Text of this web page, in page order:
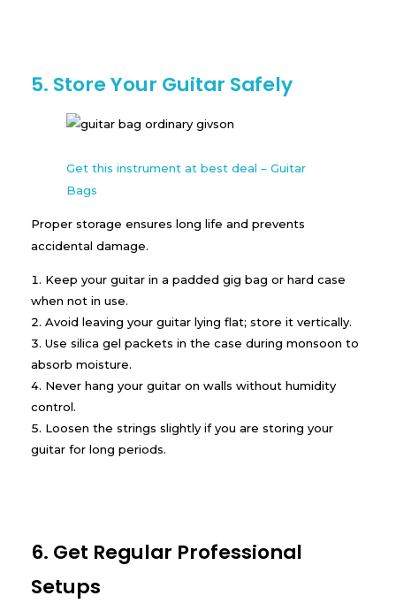
5. Store Your Guitar Safely
Get this instrument at best deal – Guitar
Bags
Proper storage ensures long life and prevents
accidental damage.
Keep your guitar in a padded gig bag or hard case
when not in use.
Avoid leaving your guitar lying flat; store it vertically.
Use silica gel packets in the case during monsoon to
absorb moisture.
Never hang your guitar on walls without humidity
control.
Loosen the strings slightly if you are storing your
guitar for long periods.
6. Get Regular Professional
Setups